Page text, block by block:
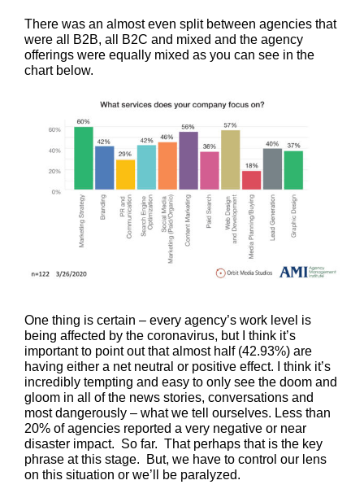
There was an almost even split between agencies that
were all B2B, all B2C and mixed and the agency
offerings were equally mixed as you can see in the
chart below.
One thing is certain – every agency’s work level is
being affected by the coronavirus, but I think it’s
important to point out that almost half (42.93%) are
having either a net neutral or positive effect. I think it’s
incredibly tempting and easy to only see the doom and
gloom in all of the news stories, conversations and
most dangerously – what we tell ourselves. Less than
20% of agencies reported a very negative or near
disaster impact. So far. That perhaps that is the key
phrase at this stage. But, we have to control our lens
on this situation or we’ll be paralyzed.